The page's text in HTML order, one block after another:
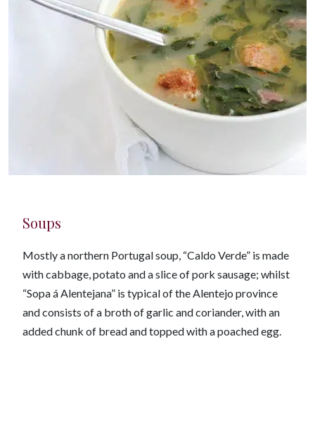
Soups
Mostly a northern Portugal soup, “Caldo Verde” is made
with cabbage, potato and a slice of pork sausage; whilst
“Sopa á Alentejana” is typical of the Alentejo province
and consists of a broth of garlic and coriander, with an
added chunk of bread and topped with a poached egg.